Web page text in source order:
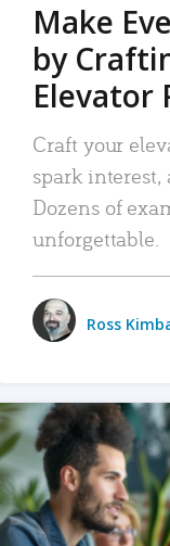
Make
by
Elevator
Craft your
spark
Dozens of
unforgettable.
Ross